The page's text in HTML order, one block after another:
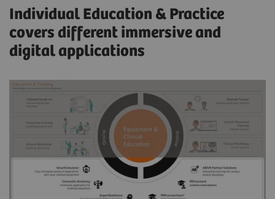
Individual Education & Practice
covers different immersive and
digital applications